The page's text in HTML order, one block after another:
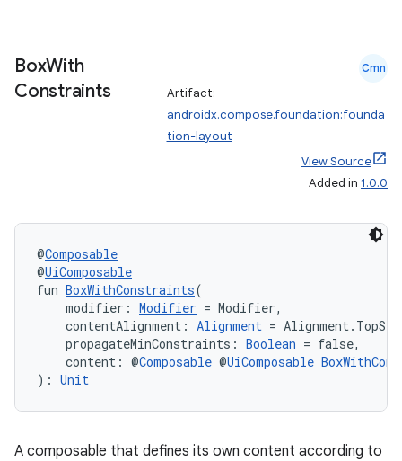
BoxWith
Constraints
Cmn
Artifact:
androidx.compose.foundation:founda
tion-layout
View Source
Added in 1.0.0
@Composable
@UiComposable
fun BoxWithConstraints(
modifier: Modifier = Modifier,
contentAlignment: Alignment =
propagateMinConstraints: Boolean = false,
content: @Composable @UiComposable
): Unit
A composable that defines its own content according to